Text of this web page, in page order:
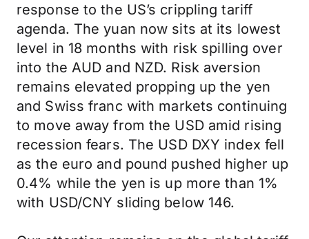
response to the US’s crippling tariff
agenda. The yuan now sits at its lowest
level in 18 months with risk spilling over
into the AUD and NZD. Risk aversion
remains elevated propping up the yen
and Swiss franc with markets continuing
to move away from the USD amid rising
recession fears. The USD DXY index fell
as the euro and pound pushed higher up
0.4% while the yen is up more than 1%
with USD/CNY sliding below 146.